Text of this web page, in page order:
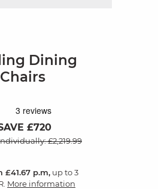
Dining
£720
£2,219.99
£41.67 p.m, up to 3
More information